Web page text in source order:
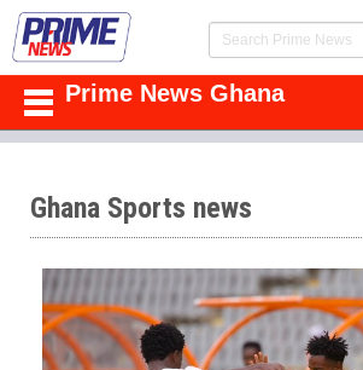
Prime News Ghana
Ghana Sports news